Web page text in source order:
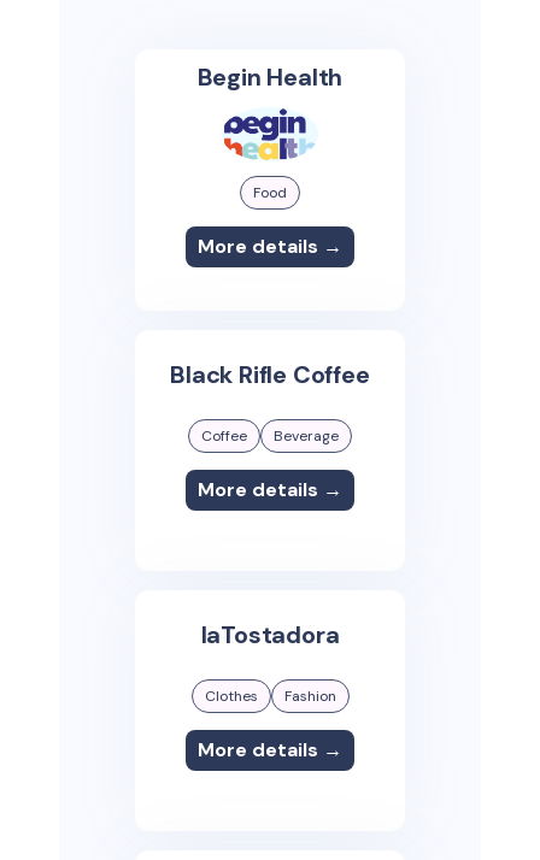
Begin Health
Food
More details →
Black Rifle Coffee
Coffee Beverage
More details →
laTostadora
Clothes Fashion
More details →